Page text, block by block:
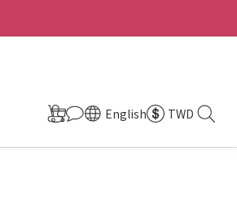
English TWD